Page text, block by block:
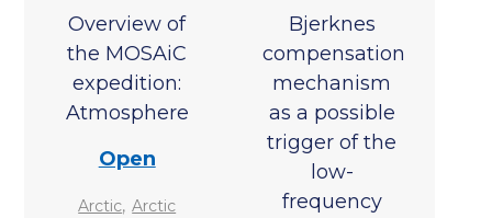
Overview of
the MOSAiC
expedition:
Atmosphere
Open
Arctic,Arctic
Bjerknes
compensation
mechanism
as a possible
trigger of the
low-
frequency